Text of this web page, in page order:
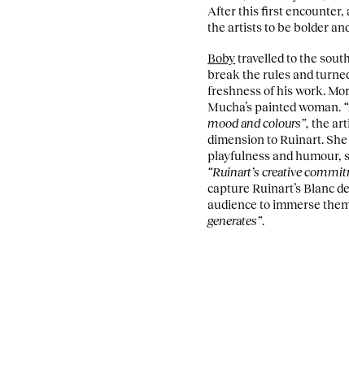
After this first encounter,
the artists to be bolder
Bobytravelled to the
break the rules and
freshness of his work.
Mucha’s painted woman.
mood and colours”, the
dimension to Ruinart.
playfulness and humour,
“Ruinart’s creative
capture Ruinart’s Blanc
audience to immerse
generates”.